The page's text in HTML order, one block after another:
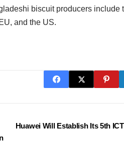
biscuit producers include
and the US.
Huawei Will Establish Its 5th